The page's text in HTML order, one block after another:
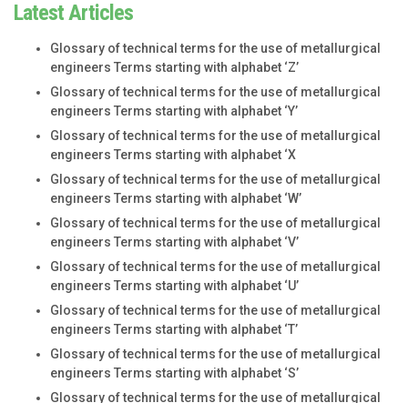
Latest Articles
Glossary of technical terms for the use of metallurgical
engineers Terms starting with alphabet ‘Z’
Glossary of technical terms for the use of metallurgical
engineers Terms starting with alphabet ‘Y’
Glossary of technical terms for the use of metallurgical
engineers Terms starting with alphabet ‘X
Glossary of technical terms for the use of metallurgical
engineers Terms starting with alphabet ‘W’
Glossary of technical terms for the use of metallurgical
engineers Terms starting with alphabet ‘V’
Glossary of technical terms for the use of metallurgical
engineers Terms starting with alphabet ‘U’
Glossary of technical terms for the use of metallurgical
engineers Terms starting with alphabet ‘T’
Glossary of technical terms for the use of metallurgical
engineers Terms starting with alphabet ‘S’
Glossary of technical terms for the use of metallurgical